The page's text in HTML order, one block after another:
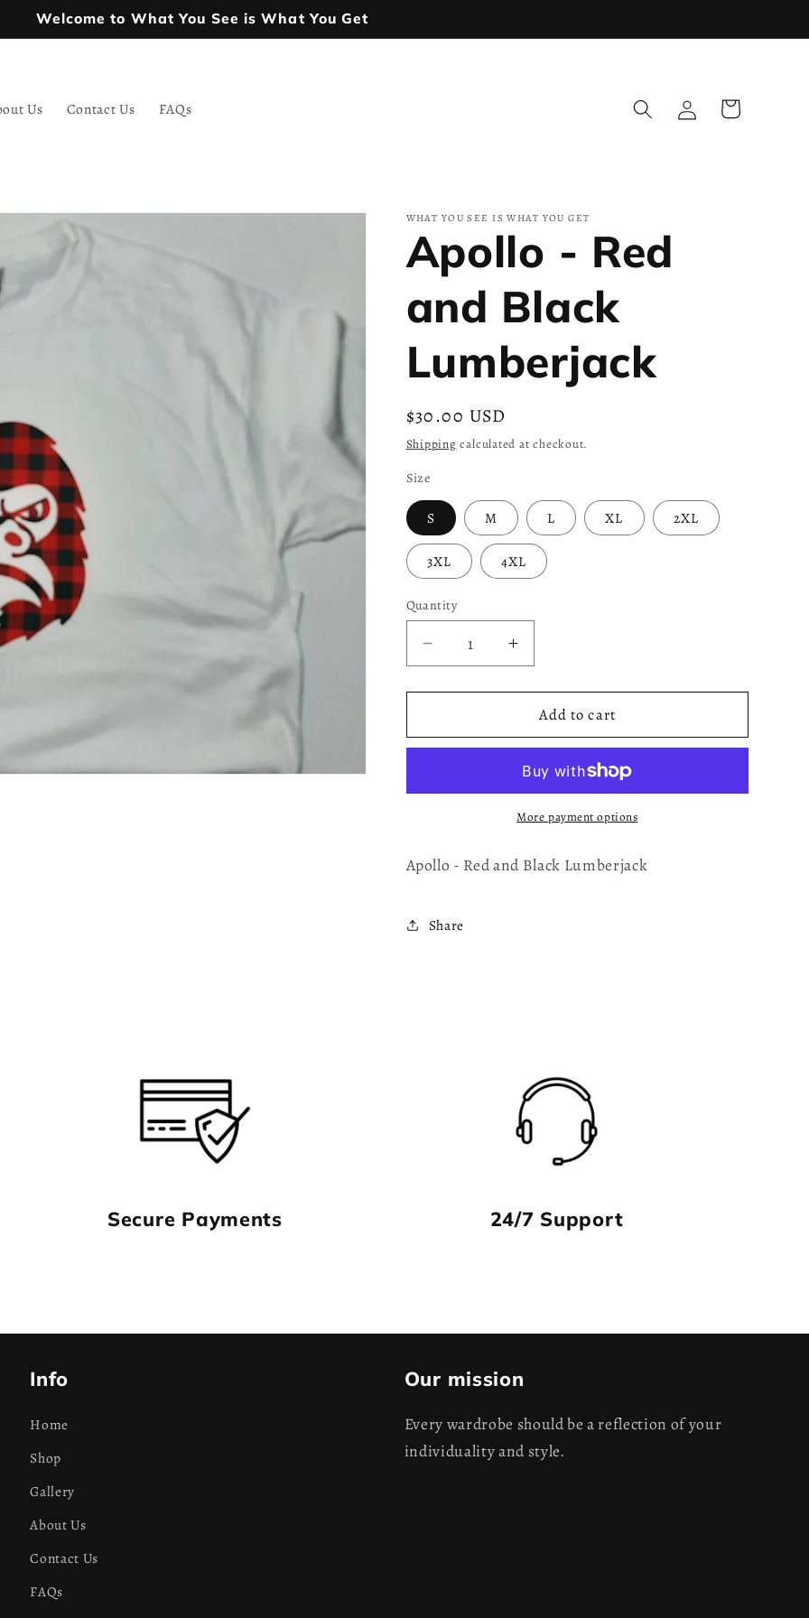
Welcome to What You See is What You Get
Us Contact Us FAQs
Log
in
Cart
WHAT YOU SEE IS WHAT YOU GET
Apollo - Red
and Black
Lumberjack
Regular
price
$30.00 USD
Shipping calculated at checkout.
Size
S M L XL 2XL
3XL 4XL
Quantity
Decrease
quantity
for
-
Black
Lumberjack
Increase
quantity
for
Apollo
-
and
Black
Lumberjack
Add to cart
More payment options
Apollo - Red and Black Lumberjack
Share
Secure Payments 24/7 Support
Info
Home
Shop
Gallery
About Us
Contact Us
FAQs
Our mission
Every wardrobe should be a reflection of your
individuality and style.